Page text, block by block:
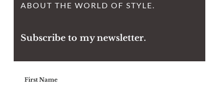
ABOUT THE WORLD OF STYLE.
Subscribe to my newsletter.
First Name